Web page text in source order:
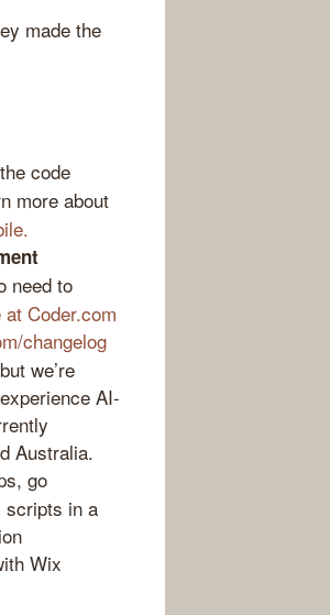
made the
code
more about
need to
Coder.com
changelog
we’re
AI-
Australia.
go
scripts in a
Wix